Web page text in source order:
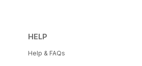
HELP
Help & FAQs